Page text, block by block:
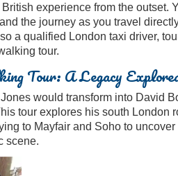
experience from the outset.
the journey as you travel
a qualified London taxi driver,
tour.
Tour: A Legacy
would transform into David
tour explores his south London
to Mayfair and Soho to
scene.